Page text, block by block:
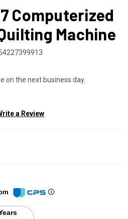
Computerized
Machine
on the next business day.
a Review
Years